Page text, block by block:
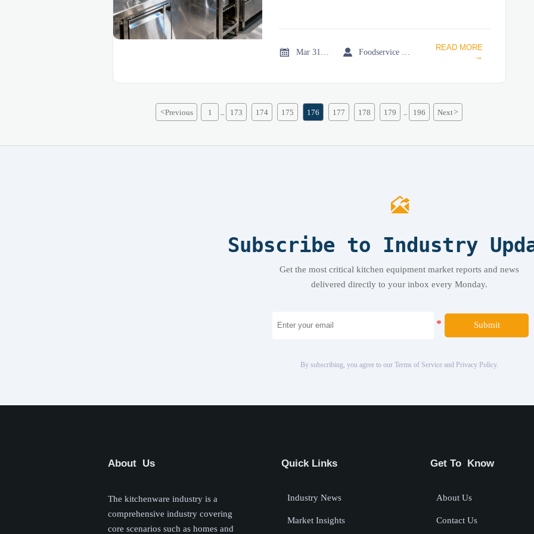
 
READ MORE
→
<Previous 1 173 174 175 176 177 178 179 196 Next>

Subscribe to Industry
Get the most critical kitchen equipment market reports and news
delivered directly to your inbox every Monday.
Submit
By subscribing, you agree to our Terms of Service and Privacy Policy.
About Us
The kitchenware industry is a
comprehensive industry covering
core scenarios such as homes and
Quick Links
Industry News
Market Insights
Get To Know
About Us
Contact Us